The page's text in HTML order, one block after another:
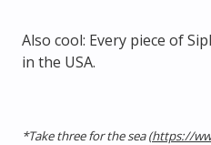
Also cool: Every piece of
in the USA.
*Take three for the sea (https://